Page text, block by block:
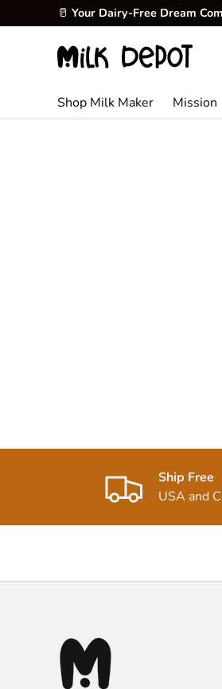
Skip to content
🥛 Your Dairy-Free Dream
Shop Milk Maker Mission
Ship Free
USA and